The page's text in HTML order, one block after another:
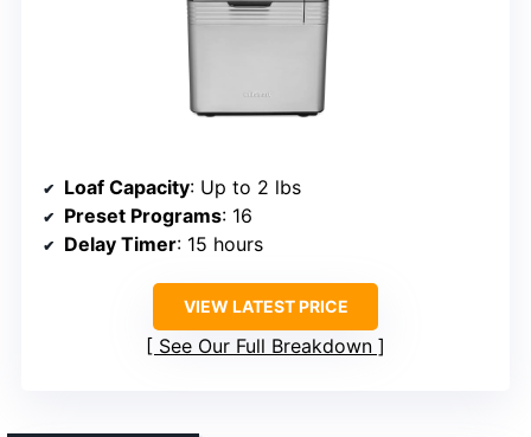
Loaf Capacity: Up to 2 lbs
Preset Programs: 16
Delay Timer: 15 hours
VIEW LATEST PRICE
See Our Full Breakdown